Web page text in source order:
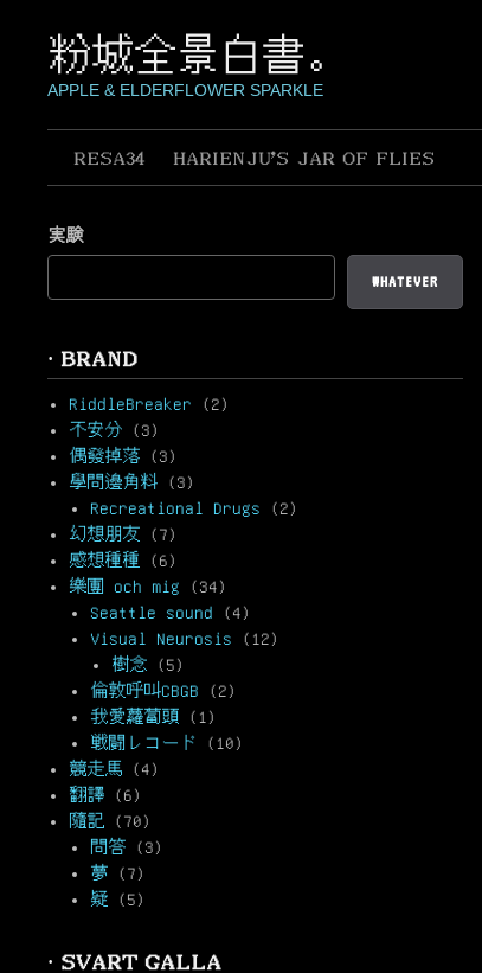
content粉城全景白書。
APPLE & ELDERFLOWER SPARKLE
RESA34 HARIENJU’S JAR OF FLIES
実験
WHATEVER
· BRAND
RiddleBreaker (2)
不安分 (3)
偶發掉落 (3)
學問邊角料 (3)
Recreational Drugs (2)
幻想朋友 (7)
感想種種 (6)
樂團 och mig (34)
Seattle sound (4)
Visual Neurosis (12)
樹念 (5)
倫敦呼叫CBGB (2)
我愛蘿蔔頭 (1)
戦闘レコード
(10)
競走馬 (4)
翻譯 (6)
隨記 (70)
問答 (3)
夢 (7)
疑 (5)
· SVART GALLA